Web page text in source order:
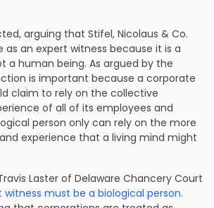
arguing that Stifel, Nicolaus & Co.
as an expert witness because it is a
a human being. As argued by the
is important because a corporate
claim to rely on the collective
of all of its employees and
person only can rely on the more
experience that a living mind might
Laster of Delaware Chancery Court
must be a biological person.